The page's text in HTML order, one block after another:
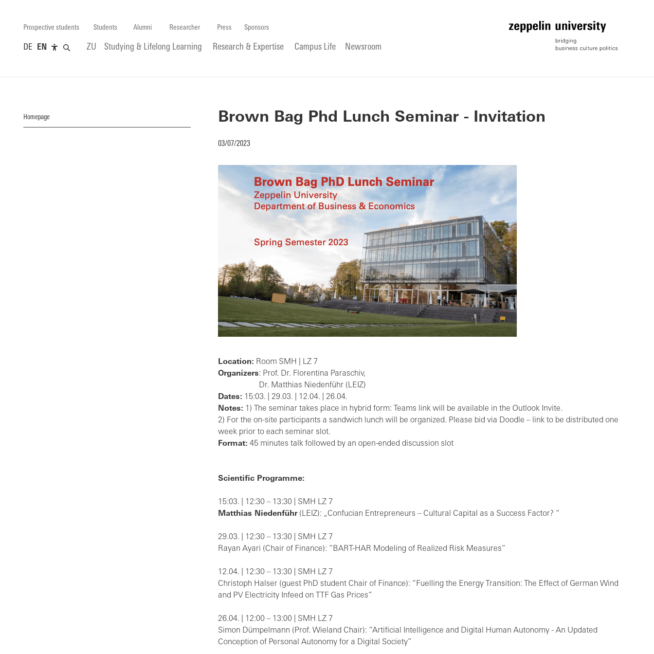
Prospective students Students Alumni Researcher Press Sponsors
DE EN ZU Studying & Lifelong Learning Research & Expertise Campus Life Newsroom
Homepage Brown Bag Phd Lunch Seminar - Invitation
03/07/2023
Location: Room SMH | LZ 7
Organizers: Prof. Dr. Florentina Paraschiv,
Dr. Matthias Niedenführ (LEIZ)
Dates: 15:03. | 29.03. | 12.04. | 26.04.
Notes: 1) The seminar takes place in hybrid form: Teams link will be available in the Outlook Invite.
2) For the on-site participants a sandwich lunch will be organized. Please bid via Doodle – link to be distributed one
week prior to each seminar slot.
Format: 45 minutes talk followed by an open-ended discussion slot
Scientific Programme:
15:03. | 12:30 – 13:30 | SMH LZ 7
Matthias Niedenführ(LEIZ): „Confucian Entrepreneurs – Cultural Capital as a Success Factor? “
29.03. | 12:30 – 13:30 | SMH LZ 7
Rayan Ayari (Chair of Finance): “BART-HAR Modeling of Realized Risk Measures”
12.04. | 12:30 – 13:30 | SMH LZ 7
Christoph Halser (guest PhD student Chair of Finance): “Fuelling the Energy Transition: The Effect of German Wind
and PV Electricity Infeed on TTF Gas Prices”
26.04. | 12:00 – 13:00 | SMH LZ 7
Simon Dümpelmann (Prof. Wieland Chair): “Artificial Intelligence and Digital Human Autonomy - An Updated
Conception of Personal Autonomy for a Digital Society”